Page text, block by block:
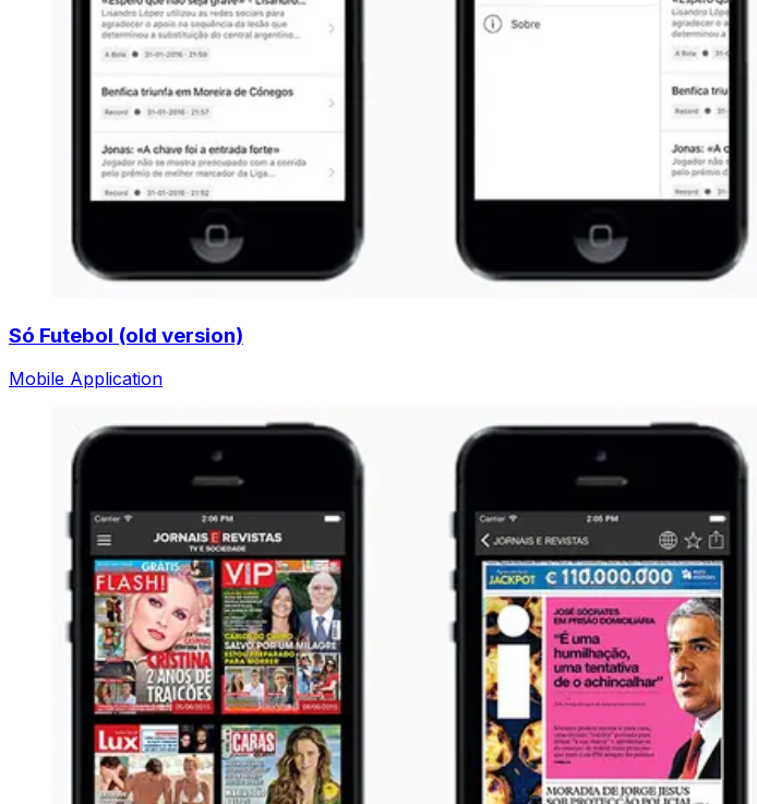
Só Futebol (old version)
Mobile Application